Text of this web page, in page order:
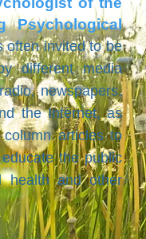
Psychological
often invited to be
different media
newspapers,
the Internet, as
articles to
the public
health and other